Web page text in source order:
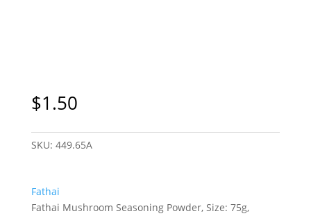
$1.50
SKU: 449.65A
Fathai
Fathai Mushroom Seasoning Powder, Size: 75g,